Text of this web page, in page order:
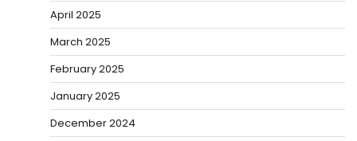
April 2025
March 2025
February 2025
January 2025
December 2024